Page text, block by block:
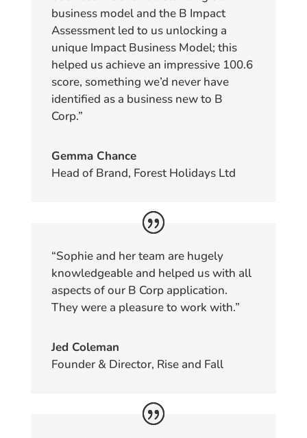
business model and the B Impact
Assessment led to us unlocking a
unique Impact Business Model; this
helped us achieve an impressive 100.6
score, something we’d never have
identified as a business new to B
Corp.”
Gemma Chance
Head of Brand, Forest Holidays Ltd
“Sophie and her team are hugely
knowledgeable and helped us with all
aspects of our B Corp application.
They were a pleasure to work with.”
Jed Coleman
Founder & Director, Rise and Fall